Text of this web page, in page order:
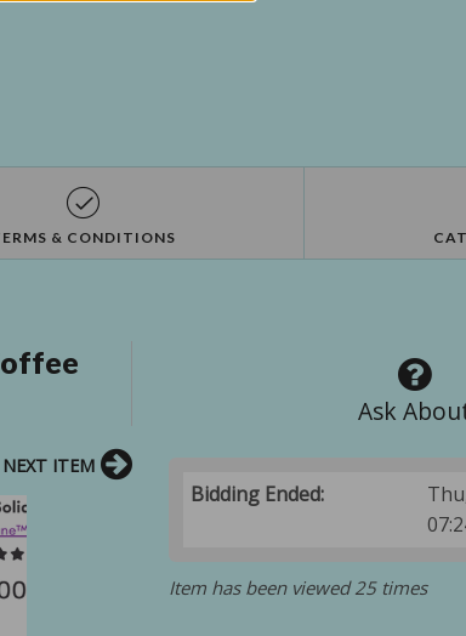
& CONDITIONS
Ask
Bidding Ended:
Item has been viewed 25 times
NEXT ITEM